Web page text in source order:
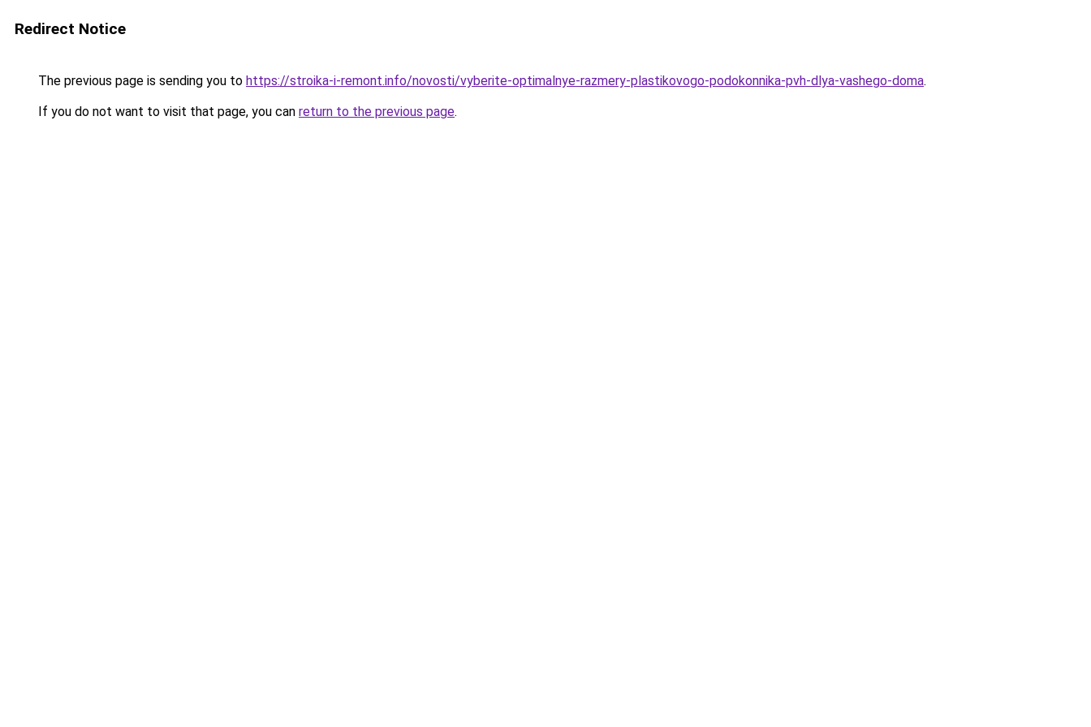
Redirect Notice
The previous page is sending you to https://stroika-i-remont.info/novosti/vyberite-optimalnye-razmery-plastikovogo-podokonnika-pvh-dlya-vashego-doma.
If you do not want to visit that page, you can return to the previous page.